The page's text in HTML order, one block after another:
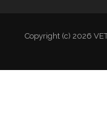
Copyright (c) 2026